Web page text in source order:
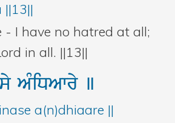
- I have no hatred at all;
in all. ||13||
AMiDAwry ]
a(n)dhiaare ||